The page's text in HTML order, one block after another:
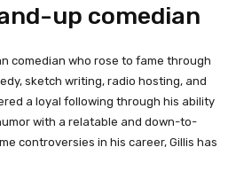
up comedian
comedian who rose to fame through
sketch writing, radio hosting, and
a loyal following through his ability
with a relatable and down-to-
controversies in his career, Gillis has